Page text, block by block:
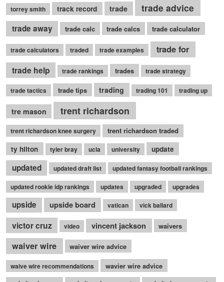
torrey smith track record trade trade advice
trade away trade calc trade calcs trade calculator
trade calculators traded trade examples
trade for
trade help
trade rankings trades trade strategy
trade tactics trade tips trading trading 101 trading up
tre mason trent richardson
trent richardson knee surgery
trent richardson traded
ty hilton
tyler bray ucla university update
updated updated draft list updated fantasy football rankings
updated rookie idp rankings updates upgraded upgrades
upside upside board vatican vick ballard
victor cruz video vincent jackson waivers
waiver wire waiver wire advice
waive wire recommendations wavier wire advice